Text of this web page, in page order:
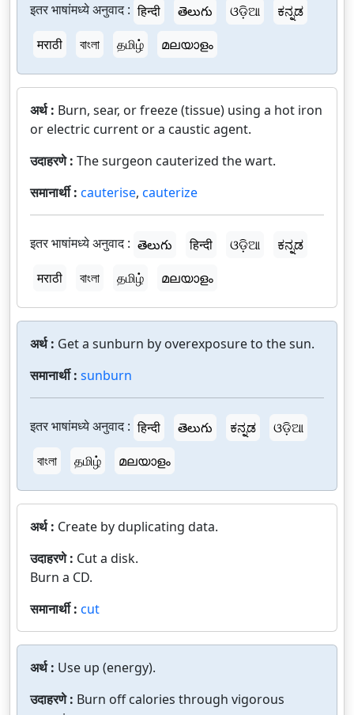
इतर भाषांमध्ये अनुवाद : हिन्दी తెలుగు ଓଡ଼ିଆ
ಕನ್ನಡ
मराठी
বাংলা தமிழ் മലയാളം
अर्थ : Burn, sear, or freeze (tissue) using a hot iron
or electric current or a caustic agent.
उदाहरणे : The surgeon cauterized the wart.
समानार्थी : cauterise, cauterize
इतर भाषांमध्ये अनुवाद : తెలుగు हिन्दी ଓଡ଼ିଆ
ಕನ್ನಡ
मराठी
বাংলা தமிழ் മലയാളം
अर्थ : Get a sunburn by overexposure to the sun.
समानार्थी : sunburn
इतर भाषांमध्ये अनुवाद : हिन्दी తెలుగు ಕನ್ನಡ
ଓଡ଼ିଆ
বাংলা
தமிழ் മലയാളം
अर्थ : Create by duplicating data.
उदाहरणे : Cut a disk.
Burn a CD.
समानार्थी : cut
अर्थ : Use up (energy).
उदाहरणे : Burn off calories through vigorous